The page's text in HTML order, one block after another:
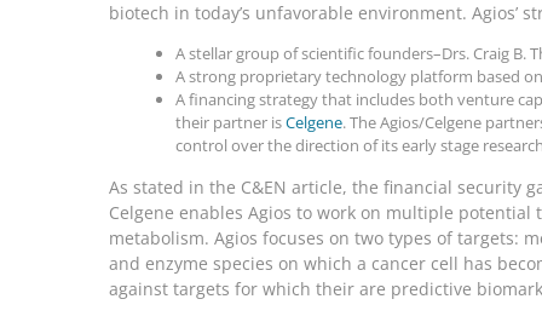
biotech in today’s unfavorable environment. Agios’
A stellar group of scientific founders–Drs. Craig B.
A strong proprietary technology platform based
A financing strategy that includes both venture
their partner isCelgene. The Agios/Celgene
control over the direction of its early stage
As stated in the C&EN article, the financial security
Celgene enables Agios to work on multiple
metabolism. Agios focuses on two types of targets:
and enzyme species on which a cancer cell has
against targets for which their are predictive